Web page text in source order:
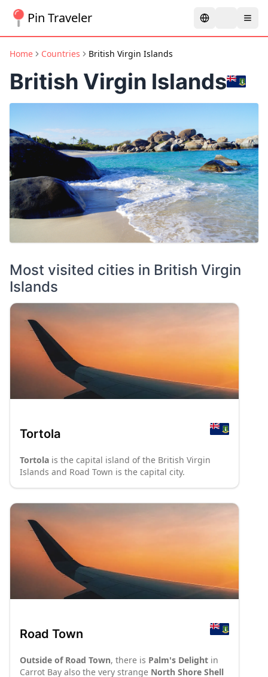
Pin Traveler
Home Countries British Virgin Islands
British Virgin Islands
Most visited cities in British Virgin
Islands
Tortola
Tortola is the capital island of the British Virgin
Islands and Road Town is the capital city.
Road Town
Outside of Road Town, there is Palm's Delight in
Carrot Bay also the very strange North Shore Shell